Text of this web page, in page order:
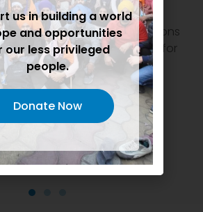
activities have been duly
by various organizations
inspires us to do even more for
us in building a world
and opportunities
our less privileged
people.
Donate Now